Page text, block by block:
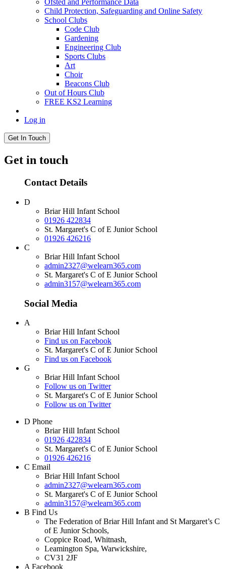
Ofsted and Performance Data
Child Protection, Safeguarding and Online Safety
School Clubs
Code Club
Gardening
Engineering Club
Sports Clubs
Art
Choir
Beacons Club
Out of Hours Club
FREE KS2 Learning
Log in
Get In Touch
Get in touch
Contact Details
D
Briar Hill Infant School
01926 422834
St. Margaret's C of E Junior School
01926 426216
C
Briar Hill Infant School
admin2327@welearn365.com
St. Margaret's C of E Junior School
admin3157@welearn365.com
Social Media
A
Briar Hill Infant School
Find us on Facebook
St. Margaret's C of E Junior School
Find us on Facebook
G
Briar Hill Infant School
Follow us on Twitter
St. Margaret's C of E Junior School
Follow us on Twitter
D Phone
Briar Hill Infant School
01926 422834
St. Margaret's C of E Junior School
01926 426216
C Email
Briar Hill Infant School
admin2327@welearn365.com
St. Margaret's C of E Junior School
admin3157@welearn365.com
B Find Us
The Federation of Briar Hill Infant and St Margaret’s C
of E Junior Schools,
Coppice Road, Whitnash,
Leamington Spa, Warwickshire,
CV31 2JF
A Facebook